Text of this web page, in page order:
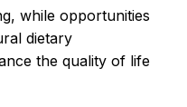
while opportunities
dietary
the quality of life